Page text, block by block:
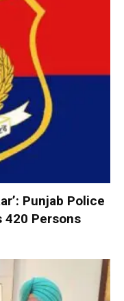
Punjab Police
420 Persons